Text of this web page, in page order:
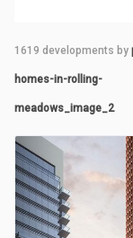
1619 developments by
homes-in-rolling-
meadows_image_2